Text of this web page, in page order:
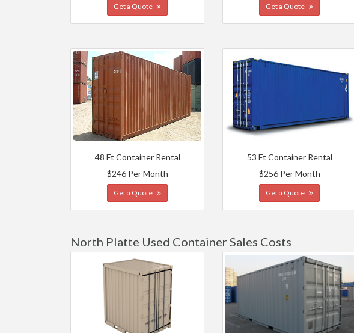
Get a Quote Get a Quote
48 Ft Container Rental
$246 Per Month
Get a Quote
53 Ft Container Rental
$256 Per Month
Get a Quote
North Platte Used Container Sales Costs